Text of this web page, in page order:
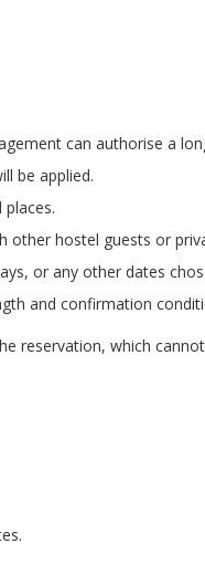
can authorise a
be applied.
hostel guests or
or any other dates
and confirmation
reservation, which